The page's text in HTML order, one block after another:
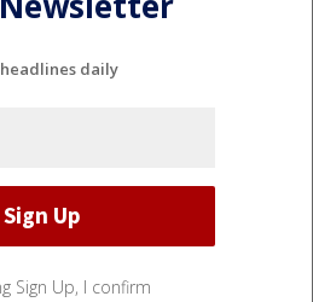
daily
Sign Up, I confirm